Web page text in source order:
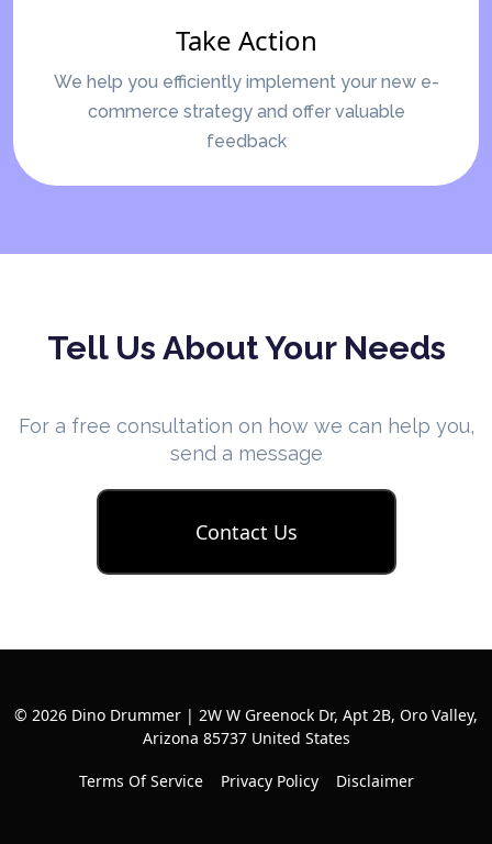
Take Action
We help you efficiently implement your new e-
commerce strategy and offer valuable
feedback
Tell Us About Your Needs
For a free consultation on how we can help you,
send a message
Contact Us
© 2026 Dino Drummer | 2W W Greenock Dr, Apt 2B, Oro Valley,
Arizona 85737 United States
Terms Of Service Privacy Policy Disclaimer